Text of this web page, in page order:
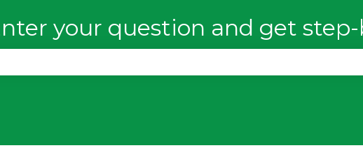
your question and get